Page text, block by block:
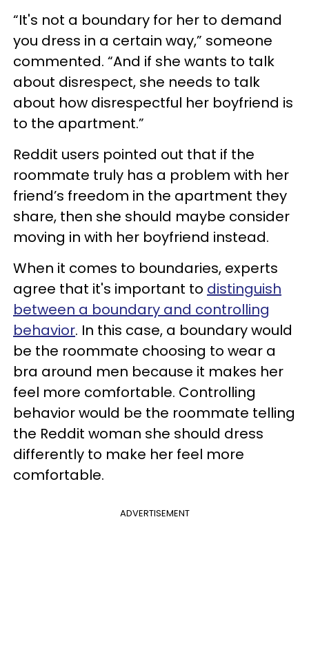
“It's not a boundary for her to demand
you dress in a certain way,” someone
commented. “And if she wants to talk
about disrespect, she needs to talk
about how disrespectful her boyfriend is
to the apartment.”
Reddit users pointed out that if the
roommate truly has a problem with her
friend’s freedom in the apartment they
share, then she should maybe consider
moving in with her boyfriend instead.
When it comes to boundaries, experts
agree that it's important to distinguish
between a boundary and controlling
behavior. In this case, a boundary would
be the roommate choosing to wear a
bra around men because it makes her
feel more comfortable. Controlling
behavior would be the roommate telling
the Reddit woman she should dress
differently to make her feel more
comfortable.
ADVERTISEMENT